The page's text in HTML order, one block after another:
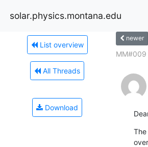
solar.physics.montana.edu
List overview
All Threads
Download
newer
MM#009